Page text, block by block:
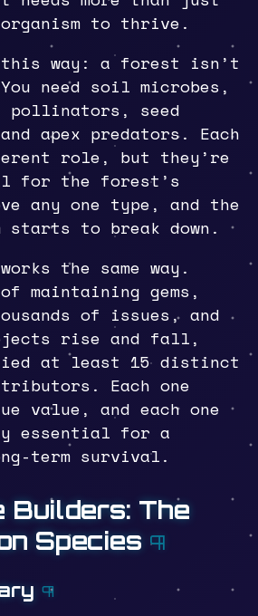
to thrive.
way: a forest isn’t
need soil microbes,
pollinators, seed
apex predators. Each
role, but they’re
for the forest’s
any one type, and the
starts to break down.
the same way.
maintaining gems,
of issues, and
rise and fall,
at least 15 distinct
Each one
value, and each one
essential for a
term survival.
Builders: The
Species ¶
¶